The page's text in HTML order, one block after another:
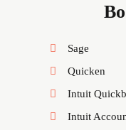
Sage
Quicken
Intuit
Intuit